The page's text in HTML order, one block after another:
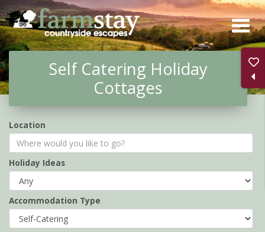
Skip
to
main
contentSelf Catering Holiday
Cottages
Location
Holiday Ideas
Accommodation Type